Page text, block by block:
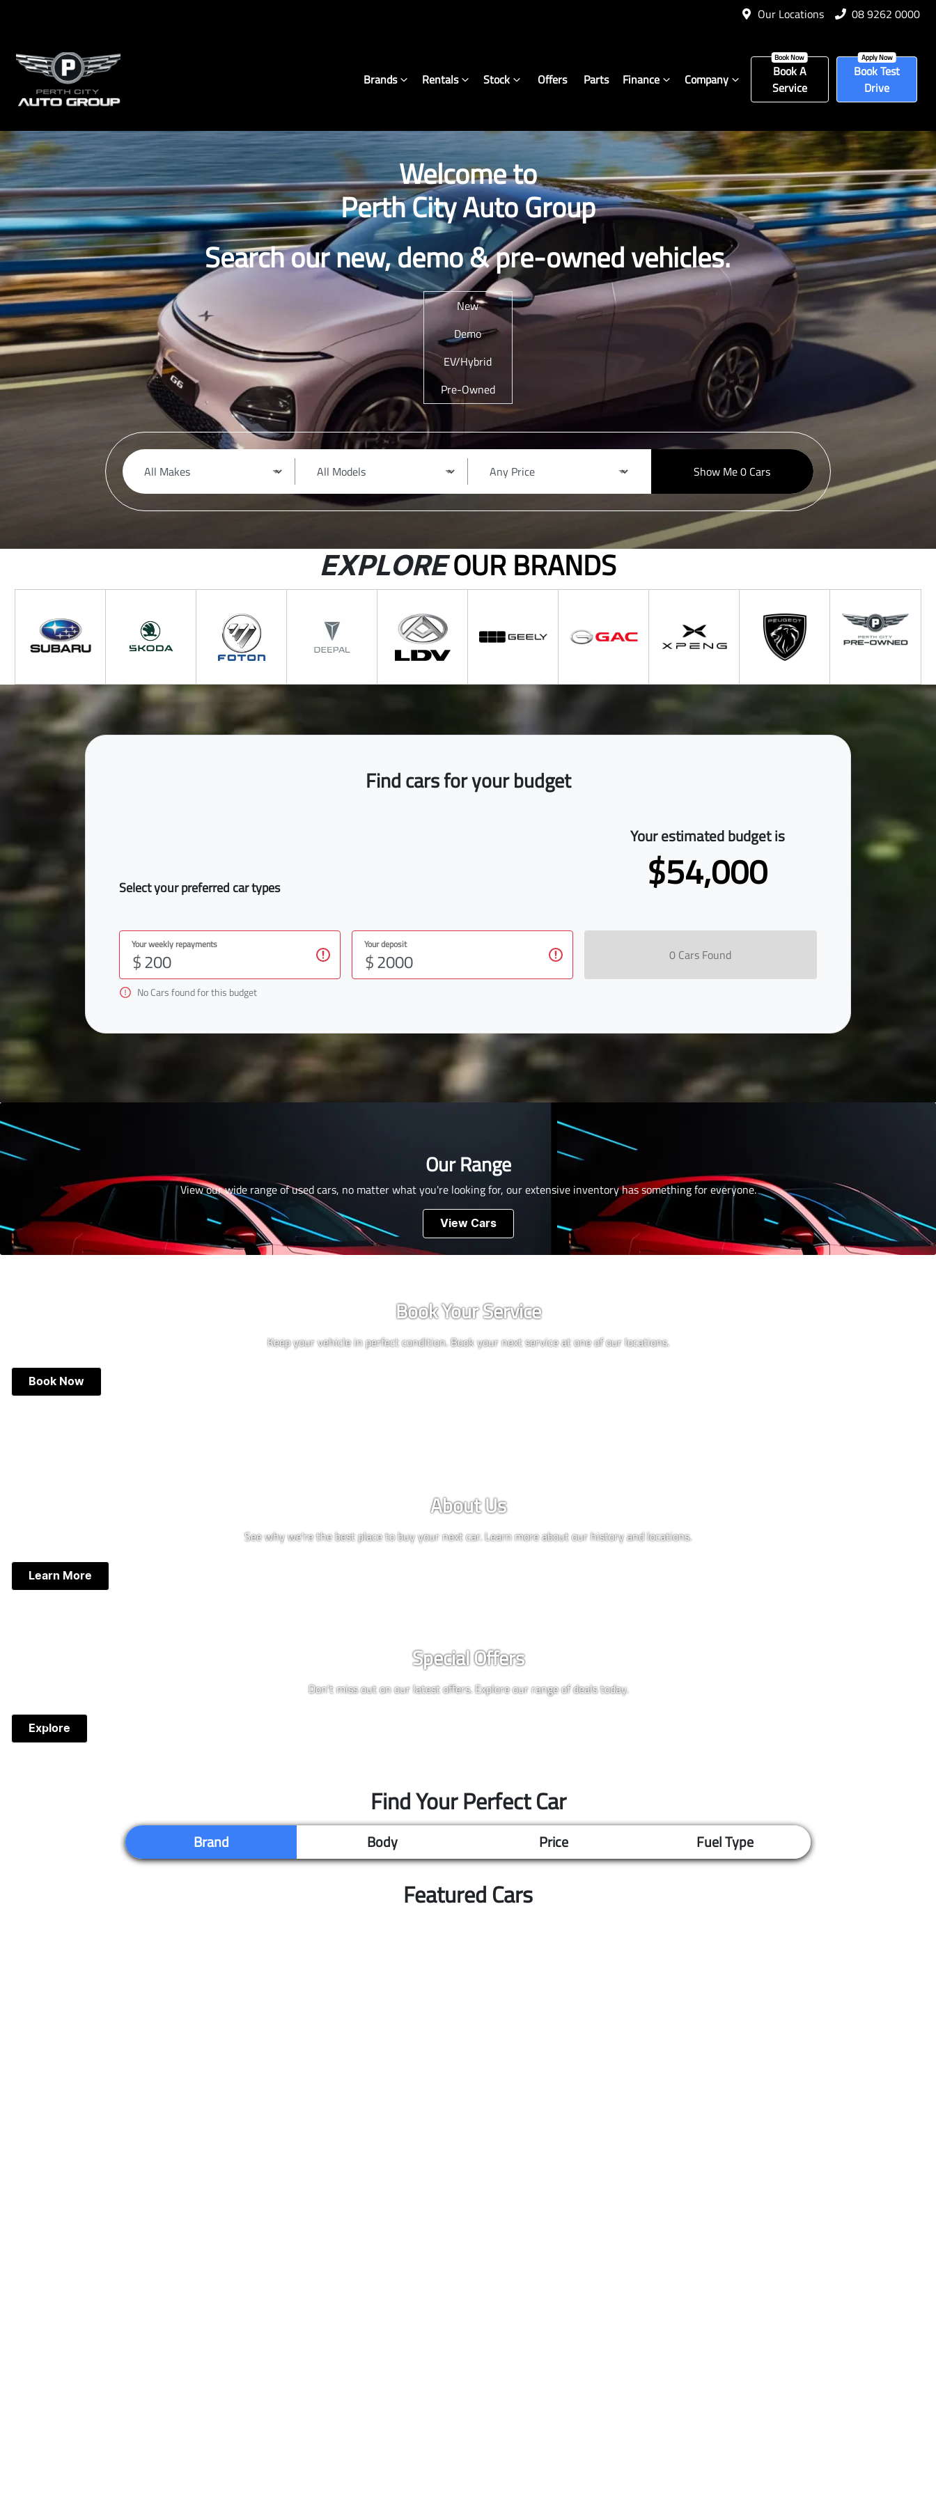
Our Locations 08 9262 0000
Brands Rentals Stock Offers Parts Finance Company
Book A
Service
Book Test
Drive
Welcome to
Perth City Auto Group
Search our new, demo & pre-owned vehicles.
New
Demo
EV/Hybrid
Pre-Owned
Show Me0 Cars
EXPLORE OUR BRANDS
Find cars for your budget
Select your preferred car types
Your estimated budget is
$54,000
Your weekly repayments
$
Your deposit
$ 0 Cars Found
NoCars found for this budget
Our Range
View our wide range of used cars, no matter what you're looking for, our extensive inventory has something for everyone.
View Cars
Book Your Service
Keep your vehicle in perfect condition. Book your next service at one of our locations.
Book Now
About Us
See why we're the best place to buy your next car. Learn more about our history and locations.
Learn More
Special Offers
Don't miss out on our latest offers. Explore our range of deals today.
Explore
Find Your Perfect Car
Brand Body Price Fuel Type
Featured Cars